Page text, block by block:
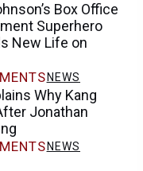
Box Office
Superhero
New Life on
NEWS
Why Kang
Jonathan
NEWS